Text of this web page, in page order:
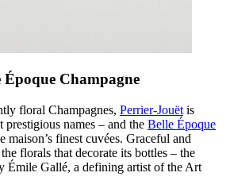
Époque Champagne
floral Champagnes, Perrier-Jouët is
prestigious names – and the Belle Époque
maison’s finest cuvées. Graceful and
florals that decorate its bottles – the
Émile Gallé, a defining artist of the Art